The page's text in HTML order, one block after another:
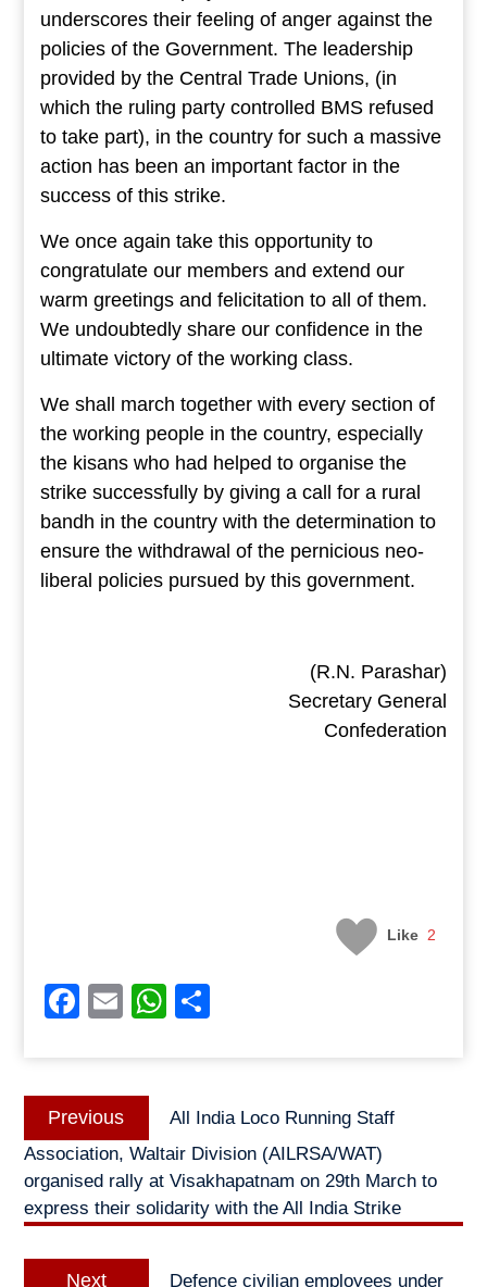
underscores their feeling of anger against the
policies of the Government. The leadership
provided by the Central Trade Unions, (in
which the ruling party controlled BMS refused
to take part), in the country for such a massive
action has been an important factor in the
success of this strike.
We once again take this opportunity to
congratulate our members and extend our
warm greetings and felicitation to all of them.
We undoubtedly share our confidence in the
ultimate victory of the working class.
We shall march together with every section of
the working people in the country, especially
the kisans who had helped to organise the
strike successfully by giving a call for a rural
bandh in the country with the determination to
ensure the withdrawal of the pernicious neo-
liberal policies pursued by this government.
(R.N. Parashar)
Secretary General
Confederation
Like 2
Facebook
EmailWhatsApp
Post
navigation
Previous
post:
All India Loco Running Staff
Association, Waltair Division (AILRSA/WAT)
organised rally at Visakhapatnam on 29th March to
express their solidarity with the All India Strike
Next
Defence civilian employees under